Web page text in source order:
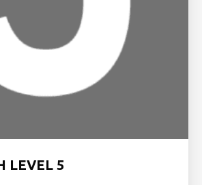
LEVEL 5